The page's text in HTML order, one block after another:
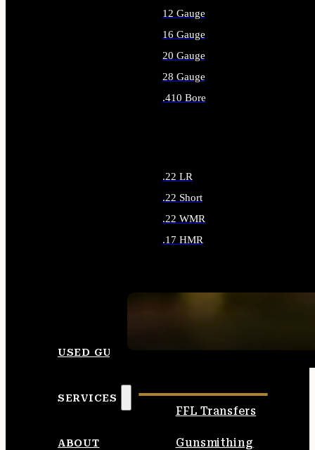
12 Gauge
16 Gauge
20 Gauge
28 Gauge
.410 Bore
.22 LR
.22 Short
.22 WMR
.17 HMR
USED GUNS
SERVICES
FFL Transfers
Gunsmithing
ABOUT